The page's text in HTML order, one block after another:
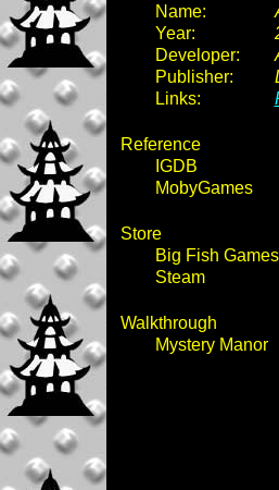
Name:
Year:
Developer:
Publisher:
Links:
Reference
IGDB
MobyGames
Store
Big Fish Games
Steam
Walkthrough
Mystery Manor